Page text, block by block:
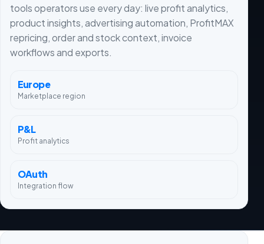
tools operators use every day: live profit analytics,
product insights, advertising automation, ProfitMAX
repricing, order and stock context, invoice
workflows and exports.
Europe
Marketplace region
P&L
Profit analytics
OAuth
Integration flow